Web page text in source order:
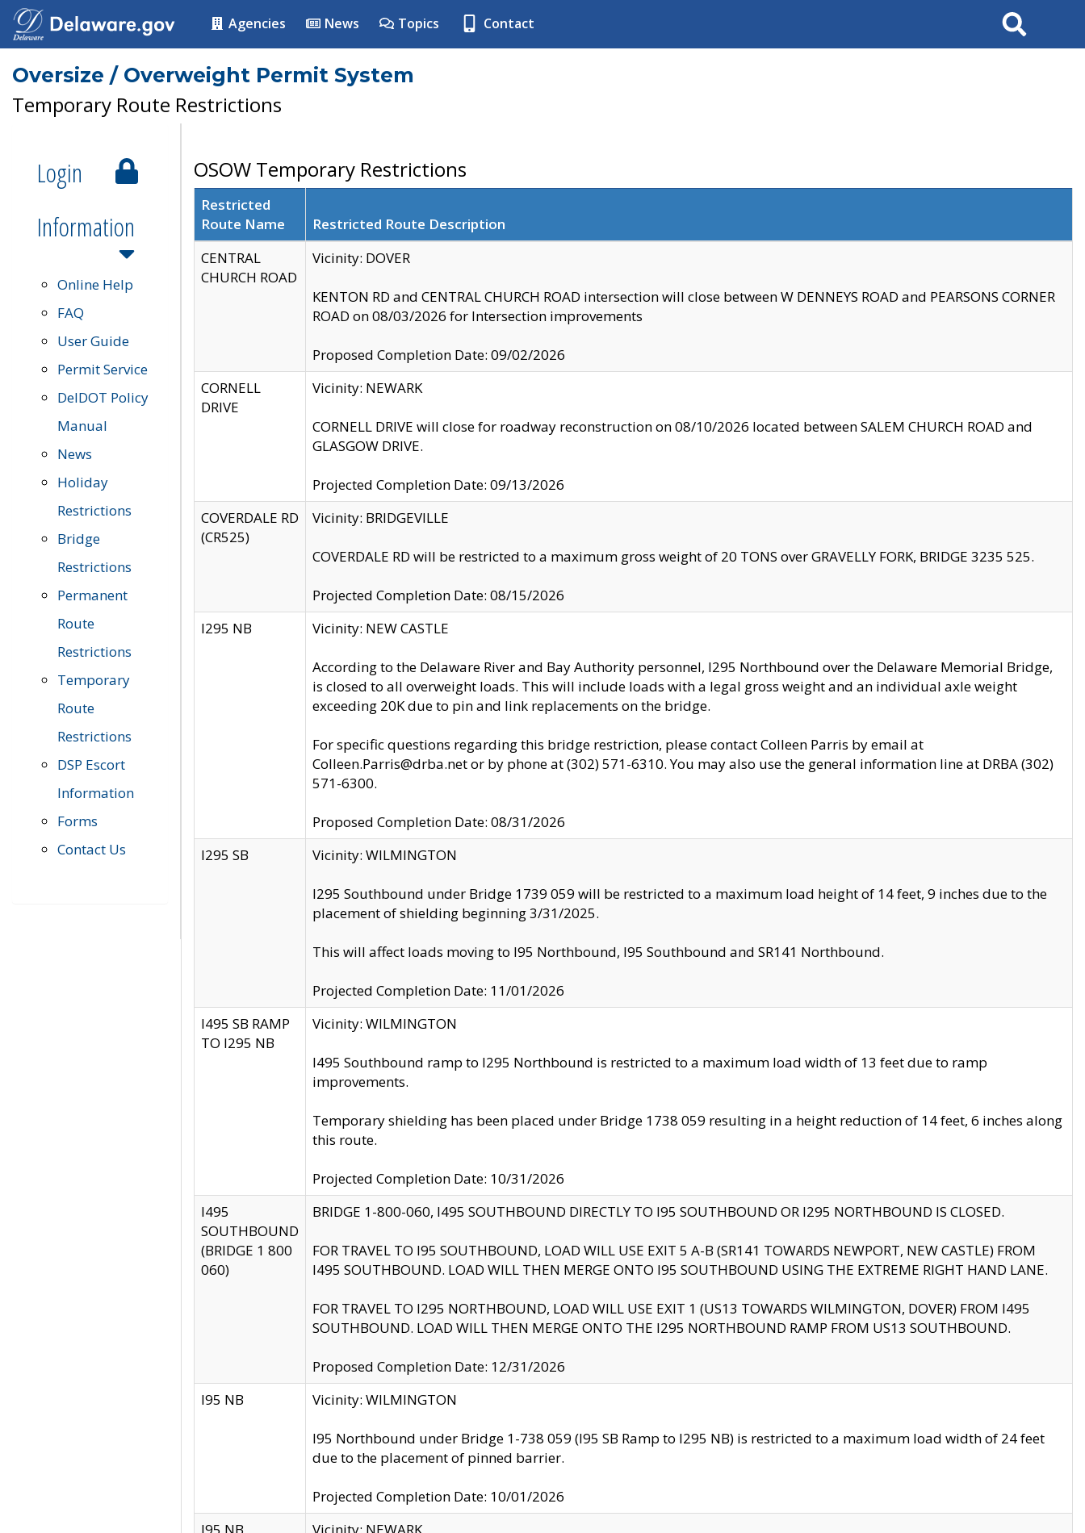
Agencies News Topics Contact Search
Oversize / Overweight Permit System
Temporary Route Restrictions
Login
Information
Online Help
FAQ
User Guide
Permit Service
DelDOT Policy
Manual
News
Holiday
Restrictions
Bridge
Restrictions
Permanent
Route
Restrictions
Temporary
Route
Restrictions
DSP Escort
Information
Forms
Contact Us
OSOW Temporary Restrictions
Restricted
Route Name
Restricted Route Description
CENTRAL
CHURCH ROAD
Vicinity: DOVER
KENTON RD and CENTRAL CHURCH ROAD intersection will close between W DENNEYS ROAD and PEARSONS CORNER
ROAD on 08/03/2026 for Intersection improvements
Proposed Completion Date: 09/02/2026
CORNELL
DRIVE
Vicinity: NEWARK
CORNELL DRIVE will close for roadway reconstruction on 08/10/2026 located between SALEM CHURCH ROAD and
GLASGOW DRIVE.
Projected Completion Date: 09/13/2026
COVERDALE RD
(CR525)
Vicinity: BRIDGEVILLE
COVERDALE RD will be restricted to a maximum gross weight of 20 TONS over GRAVELLY FORK, BRIDGE 3235 525.
Projected Completion Date: 08/15/2026
I295 NB
Vicinity: NEW CASTLE
According to the Delaware River and Bay Authority personnel, I295 Northbound over the Delaware Memorial Bridge,
is closed to all overweight loads. This will include loads with a legal gross weight and an individual axle weight
exceeding 20K due to pin and link replacements on the bridge.
For specific questions regarding this bridge restriction, please contact Colleen Parris by email at
Colleen.Parris@drba.net or by phone at (302) 571-6310. You may also use the general information line at DRBA (302)
571-6300.
Proposed Completion Date: 08/31/2026
I295 SB
Vicinity: WILMINGTON
I295 Southbound under Bridge 1739 059 will be restricted to a maximum load height of 14 feet, 9 inches due to the
placement of shielding beginning 3/31/2025.
This will affect loads moving to I95 Northbound, I95 Southbound and SR141 Northbound.
Projected Completion Date: 11/01/2026
I495 SB RAMP
TO I295 NB
Vicinity: WILMINGTON
I495 Southbound ramp to I295 Northbound is restricted to a maximum load width of 13 feet due to ramp
improvements.
Temporary shielding has been placed under Bridge 1738 059 resulting in a height reduction of 14 feet, 6 inches along
this route.
Projected Completion Date: 10/31/2026
I495
SOUTHBOUND
(BRIDGE 1 800
060)
BRIDGE 1-800-060, I495 SOUTHBOUND DIRECTLY TO I95 SOUTHBOUND OR I295 NORTHBOUND IS CLOSED.
FOR TRAVEL TO I95 SOUTHBOUND, LOAD WILL USE EXIT 5 A-B (SR141 TOWARDS NEWPORT, NEW CASTLE) FROM
I495 SOUTHBOUND. LOAD WILL THEN MERGE ONTO I95 SOUTHBOUND USING THE EXTREME RIGHT HAND LANE.
FOR TRAVEL TO I295 NORTHBOUND, LOAD WILL USE EXIT 1 (US13 TOWARDS WILMINGTON, DOVER) FROM I495
SOUTHBOUND. LOAD WILL THEN MERGE ONTO THE I295 NORTHBOUND RAMP FROM US13 SOUTHBOUND.
Proposed Completion Date: 12/31/2026
I95 NB
Vicinity: WILMINGTON
I95 Northbound under Bridge 1-738 059 (I95 SB Ramp to I295 NB) is restricted to a maximum load width of 24 feet
due to the placement of pinned barrier.
Projected Completion Date: 10/01/2026